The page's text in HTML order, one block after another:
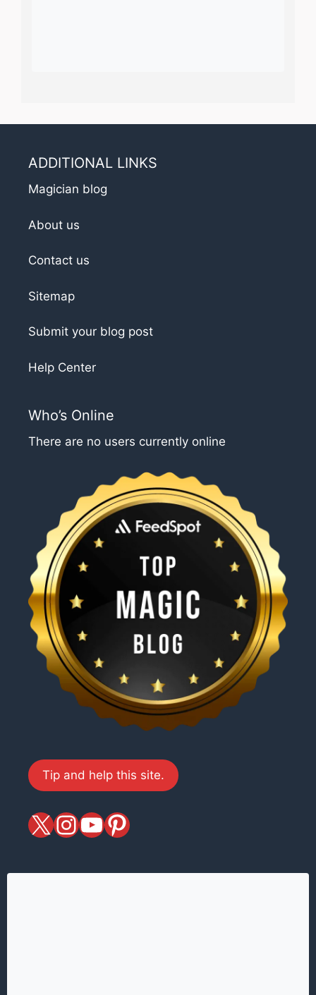
ADDITIONAL LINKS
Magician blog
About us
Contact us
Sitemap
Submit your blog post
Help Center
Who’s Online
There are no users currently online
Tip and help this site.
X magiciansandmagic
YouTube
Pinterest